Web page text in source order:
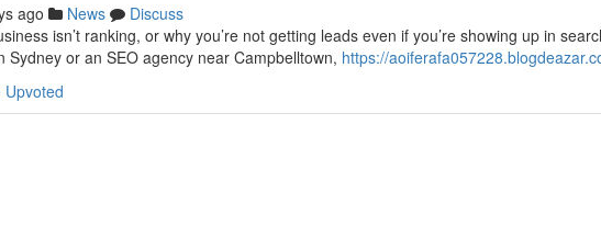
ago News
Discuss
isn’t ranking, or why you’re not getting leads even if you’re showing up in
Sydney or an SEO agency near Campbelltown, https://
Upvoted